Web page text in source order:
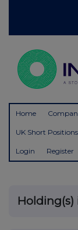
Home
UK Short Positions
Login Register